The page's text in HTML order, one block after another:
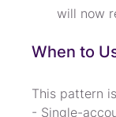
will now
When to
This pattern
- Single-